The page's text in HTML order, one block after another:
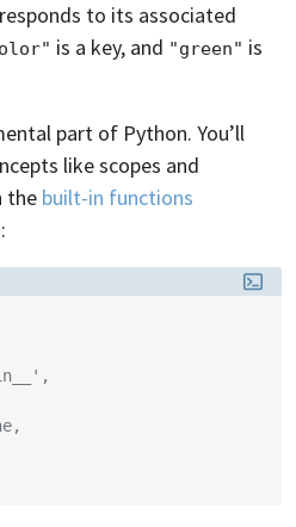
to its associated
is a key, and "green" is
part of Python. You’ll
like scopes and
the built-in functions
: